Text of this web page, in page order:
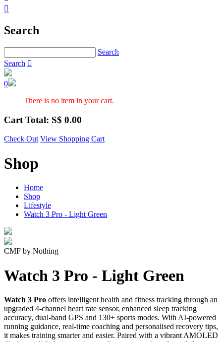

Search
Search
Search 
0
There is no item in your cart.
Cart Total: S$ 0.00
Check Out View Shopping Cart
Shop
Home
Shop
Lifestyle
Watch 3 Pro - Light Green
CMF by Nothing
Watch 3 Pro - Light Green
Watch 3 Pro offers intelligent health and fitness tracking through an
upgraded 4-channel heart rate sensor, enhanced sleep tracking
accuracy, dual-band GPS and 130+ sports modes. With AI-powered
running guidance, real-time coaching and personalised recovery tips,
it makes training smarter and easier. Paired with a vibrant AMOLED